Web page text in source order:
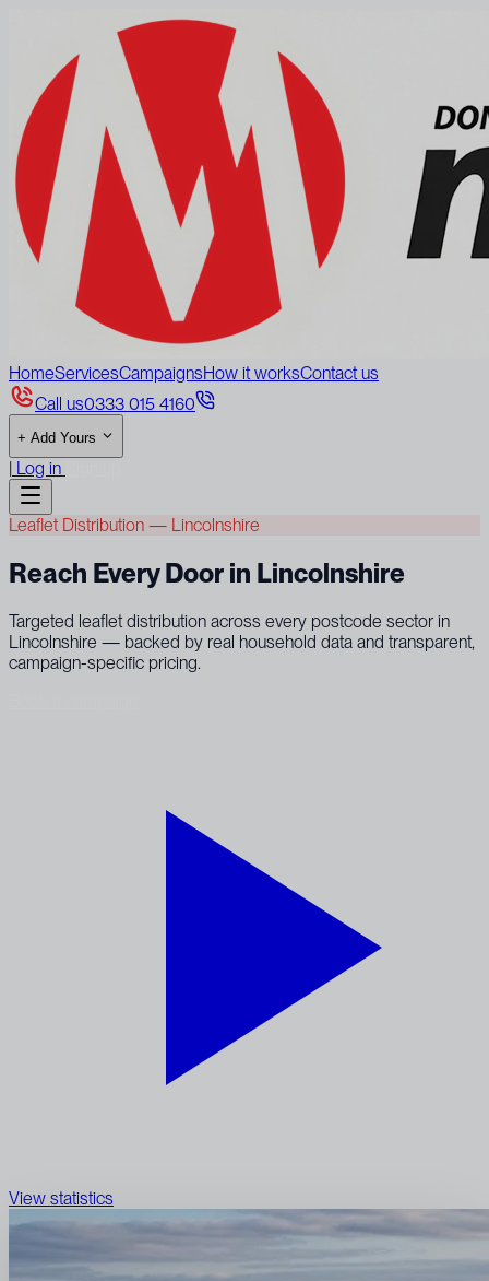
HomeServicesCampaignsHow it worksContact us
Call us0333 015 4160
+ Add Yours
| Log in
Leaflet Distribution — Lincolnshire
Reach Every Door in Lincolnshire
Targeted leaflet distribution across every postcode sector in
Lincolnshire — backed by real household data and transparent,
campaign-specific pricing.
View statistics